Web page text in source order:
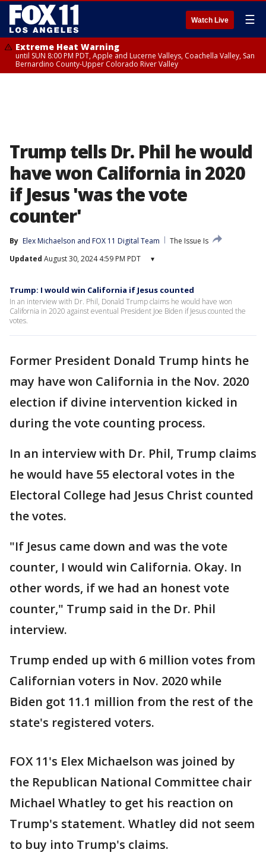
Watch Live ☰
Extreme Heat Warning
until SUN 8:00 PM PDT, Apple and Lucerne Valleys, Coachella Valley, San
Bernardino County-Upper Colorado River Valley
Trump tells Dr. Phil he would
have won California in 2020
if Jesus 'was the vote
counter'
By Elex Michaelson and FOX 11 Digital Team
The Issue Is
Updated August 30, 2024 4:59 PM PDT ▾
Trump: I would win California if Jesus counted
In an interview with Dr. Phil, Donald Trump claims he would have won
California in 2020 against eventual President Joe Biden if Jesus counted the
votes.
Former President Donald Trump hints he
may have won California in the Nov. 2020
election if divine intervention kicked in
during the vote counting process.
In an interview with Dr. Phil, Trump claims
he would have 55 electoral votes in the
Electoral College had Jesus Christ counted
the votes.
"If Jesus came down and was the vote
counter, I would win California. Okay. In
other words, if we had an honest vote
counter," Trump said in the Dr. Phil
interview.
Trump ended up with 6 million votes from
Californian voters in Nov. 2020 while
Biden got 11.1 million from the rest of the
state's registered voters.
FOX 11's Elex Michaelson was joined by
the Republican National Committee chair
Michael Whatley to get his reaction on
Trump's statement. Whatley did not seem
to buy into Trump's claims.